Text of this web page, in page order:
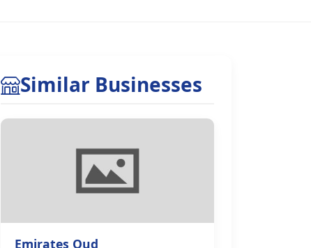
Similar Businesses
Emirates Oud